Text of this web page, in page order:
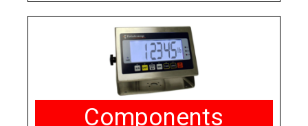
Components